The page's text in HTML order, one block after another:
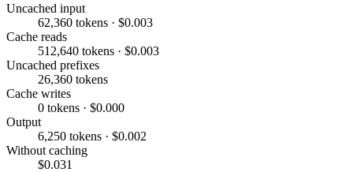
Uncached input
62,360 tokens · $0.003
Cache reads
512,640 tokens · $0.003
Uncached prefixes
26,360 tokens
Cache writes
0 tokens · $0.000
Output
6,250 tokens · $0.002
Without caching
$0.031